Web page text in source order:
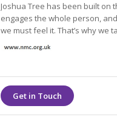
Joshua Tree has been built on
engages the whole person, and that to look beautiful,
we must feel it. That’s why we